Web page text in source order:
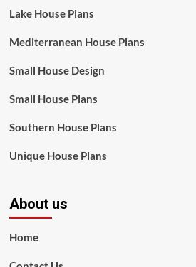
Lake House Plans
Mediterranean House Plans
Small House Design
Small House Plans
Southern House Plans
Unique House Plans
About us
Home